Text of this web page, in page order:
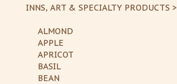
INNS, ART & SPECIALTY PRODUCTS >
ALMOND
APPLE
APRICOT
BASIL
BEAN